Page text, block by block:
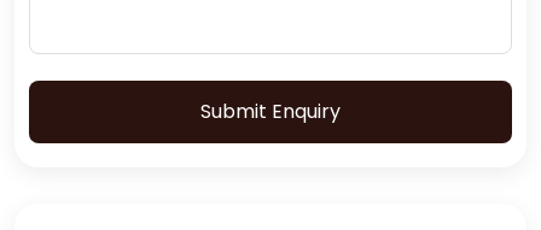
Submit Enquiry